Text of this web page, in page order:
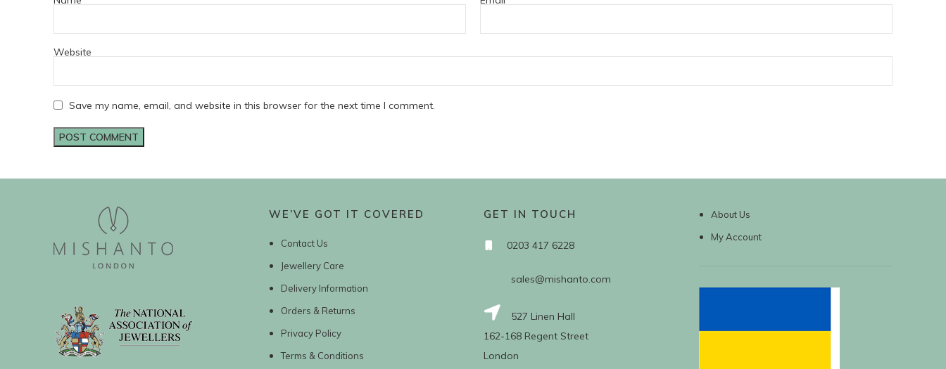
Website
Save my name, email, and website in this browser for the next time I comment.
WE’VE GOT IT COVERED
Contact Us
Jewellery Care
Delivery Information
Orders & Returns
Privacy Policy
Terms & Conditions
GET IN TOUCH
0203 417 6228
sales@mishanto.com
527 Linen Hall
162-168 Regent Street
London
About Us
My Account